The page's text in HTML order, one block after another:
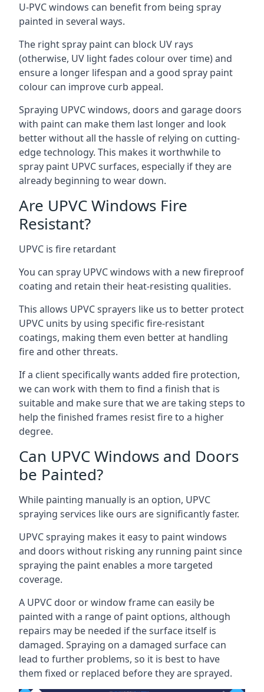
U-PVC windows can benefit from being spray
painted in several ways.
The right spray paint can block UV rays
(otherwise, UV light fades colour over time) and
ensure a longer lifespan and a good spray paint
colour can improve curb appeal.
Spraying UPVC windows, doors and garage doors
with paint can make them last longer and look
better without all the hassle of relying on cutting-
edge technology. This makes it worthwhile to
spray paint UPVC surfaces, especially if they are
already beginning to wear down.
Are UPVC Windows Fire
Resistant?
UPVC is fire retardant
You can spray UPVC windows with a new fireproof
coating and retain their heat-resisting qualities.
This allows UPVC sprayers like us to better protect
UPVC units by using specific fire-resistant
coatings, making them even better at handling
fire and other threats.
If a client specifically wants added fire protection,
we can work with them to find a finish that is
suitable and make sure that we are taking steps to
help the finished frames resist fire to a higher
degree.
Can UPVC Windows and Doors
be Painted?
While painting manually is an option, UPVC
spraying services like ours are significantly faster.
UPVC spraying makes it easy to paint windows
and doors without risking any running paint since
spraying the paint enables a more targeted
coverage.
A UPVC door or window frame can easily be
painted with a range of paint options, although
repairs may be needed if the surface itself is
damaged. Spraying on a damaged surface can
lead to further problems, so it is best to have
them fixed or replaced before they are sprayed.